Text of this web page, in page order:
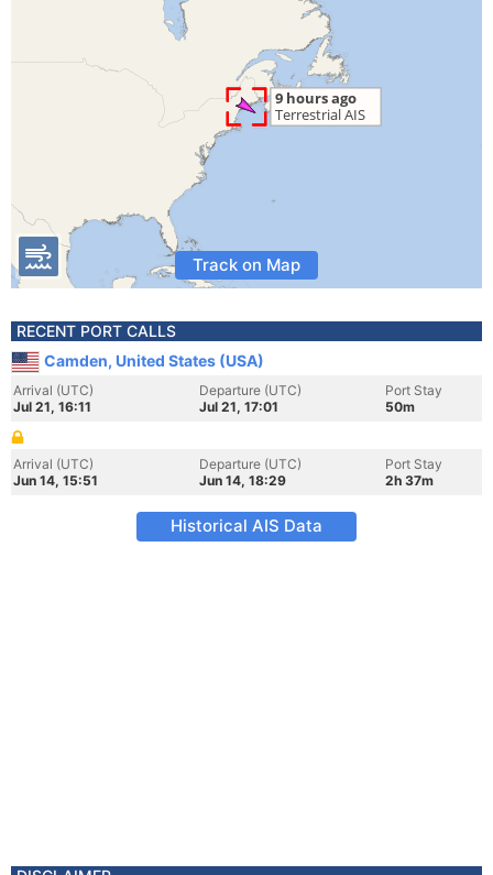
Track on Map
RECENT PORT CALLS
Camden, United States (USA)
Arrival (UTC)
Jul 21, 16:11
Departure (UTC)
Jul 21, 17:01
Port Stay
50m
Arrival (UTC)
Jun 14, 15:51
Departure (UTC)
Jun 14, 18:29
Port Stay
2h 37m
Historical AIS Data